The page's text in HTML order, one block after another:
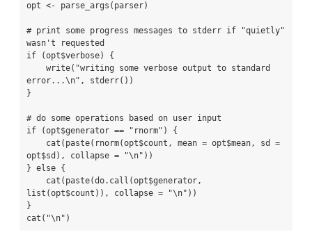
opt <- parse_args(parser)
# print some progress messages to stderr if "quietly"
wasn't requested
if (opt$verbose) {
error...\n", stderr())
}
# do some operations based on user input
if (opt$generator == "rnorm") {
opt$sd), collapse = "\n"))
} else {
list(opt$count)), collapse = "\n"))
}
cat("\n")